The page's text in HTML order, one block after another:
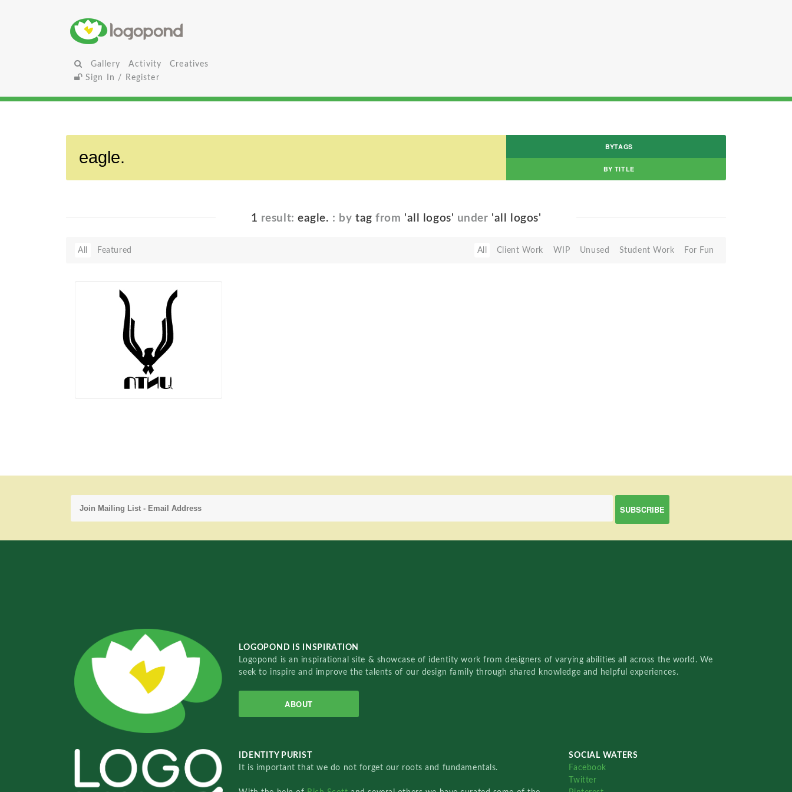
Gallery Activity
Creatives
Sign In / Register
BYTAGS
BY TITLE
1 result:eagle. : by tag from 'all logos' under 'all logos'
All Client Work WIP Unused Student Work For Fun
All Featured
LOGOPOND IS INSPIRATION
Logopond is an inspirational site & showcase of identity work from designers of varying abilities all across the world. We
seek to inspire and improve the talents of our design family through shared knowledge and helpful experiences.
ABOUT
IDENTITY PURIST
It is important that we do not forget our roots and fundamentals.
SOCIAL WATERS
Facebook
Twitter